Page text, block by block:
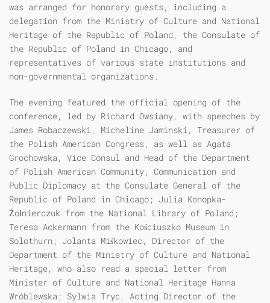
was arranged for honorary guests, including a
delegation from the Ministry of Culture and National
Heritage of the Republic of Poland, the Consulate of
the Republic of Poland in Chicago, and
representatives of various state institutions and
non-governmental organizations.
The evening featured the official opening of the
conference, led by Richard Owsiany, with speeches by
James Robaczewski, Micheline Jaminski, Treasurer of
the Polish American Congress, as well as Agata
Grochowska, Vice Consul and Head of the Department
of Polish American Community, Communication and
Public Diplomacy at the Consulate General of the
Republic of Poland in Chicago; Julia Konopka-
Żołnierczuk from the National Library of Poland;
Teresa Ackermann from the Kościuszko Museum in
Solothurn; Jolanta Miśkowiec, Director of the
Department of the Ministry of Culture and National
Heritage, who also read a special letter from
Minister of Culture and National Heritage Hanna
Wróblewska; Sylwia Tryc, Acting Director of the